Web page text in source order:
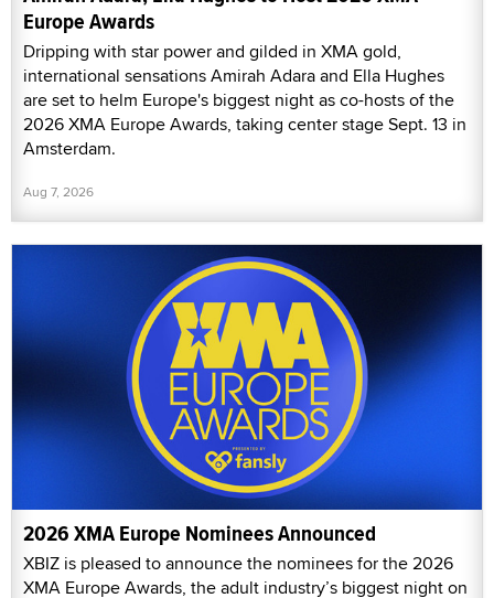
Europe Awards
Dripping with star power and gilded in XMA gold,
international sensations Amirah Adara and Ella Hughes
are set to helm Europe's biggest night as co-hosts of the
2026 XMA Europe Awards, taking center stage Sept. 13 in
Amsterdam.
Aug 7, 2026
2026 XMA Europe Nominees Announced
XBIZ is pleased to announce the nominees for the 2026
XMA Europe Awards, the adult industry’s biggest night on